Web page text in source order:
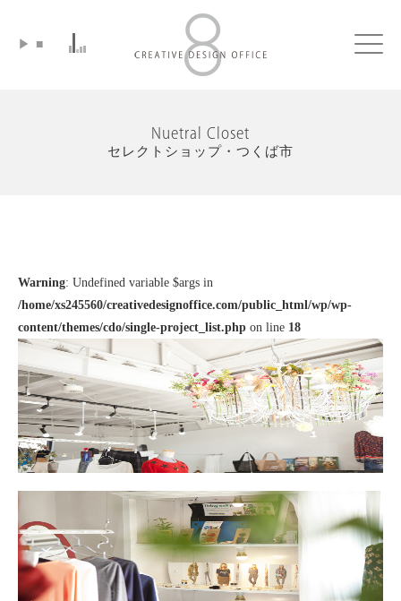
Click
▶ ■
Nuetral Closet
セレクトショップ・つくば市
Warning: Undefined variable $args in
/home/xs245560/creativedesignoffice.com/public_html/wp/wp-
content/themes/cdo/single-project_list.php on line 18